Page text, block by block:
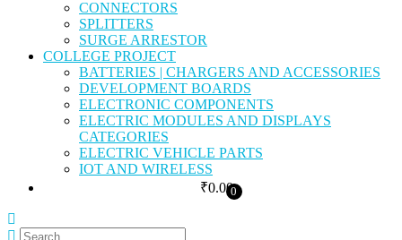
CONNECTORS
SPLITTERS
SURGE ARRESTOR
COLLEGE PROJECT
BATTERIES | CHARGERS AND ACCESSORIES
DEVELOPMENT BOARDS
ELECTRONIC COMPONENTS
ELECTRIC MODULES AND DISPLAYS
CATEGORIES
ELECTRIC VEHICLE PARTS
IOT AND WIRELESS
₹0.000